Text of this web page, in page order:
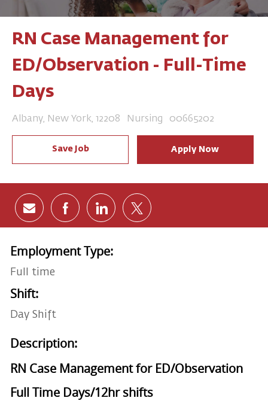
RN Case Management for
ED/Observation - Full-Time
Days
Location
Albany, New York, 12208 Category
Nursing Job Id
00665202
Save Job Apply Now
Share via email
Share via Facebook
Share via LinkedIn
Share via twitter
Employment Type:
Full time
Shift:
Day Shift
Description:
RN Case Management for ED/Observation
Full Time Days/12hr shifts